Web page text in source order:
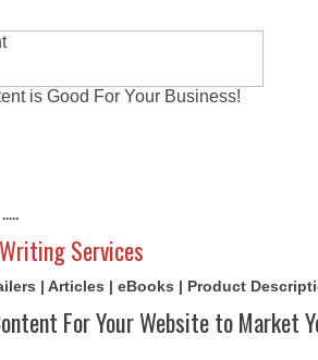
is Good For Your Business!
.....
Services
| Articles | eBooks | Product
For Your Website to Market